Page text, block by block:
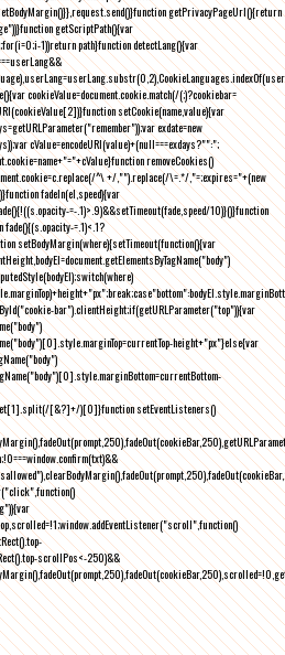
getPrivacyPageUrl(){return
getScriptPath(){var
-1))return path}function detectLang(){var
cookieValue=document.cookie.match(/(;)?cookiebar=
setCookie(name,value){var
exdate=new
cValue=encodeURI(value)+(null===exdays?"":";
removeCookies()
^\ +/,"").replace(/\=.*/,"=;expires="+(new
fadeIn(el,speed){var
=-.1)>.9)&&setTimeout(fade,speed/10)}()}function
=.1)<.1?
setBodyMargin(where){setTimeout(function(){var
bar").clientHeight;if(getURLParameter("top")){var
height+"px"}else{var
[&?]+/)[0]}function setEventListeners()
scrollPos<-250)&&